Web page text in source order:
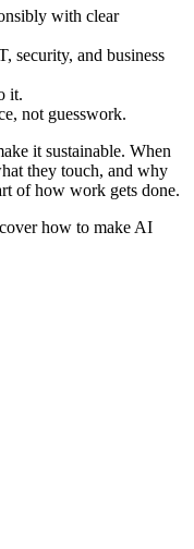
with clear
security, and business
it.
not guesswork.
it sustainable. When
they touch, and why
of how work gets done.
how to make AI